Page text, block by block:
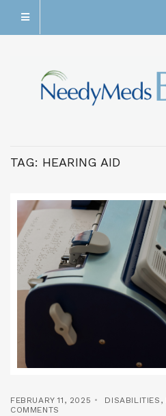
TAG: HEARING AID
FEBRUARY 11, 2025 DISABILITIES ,
COMMENTS